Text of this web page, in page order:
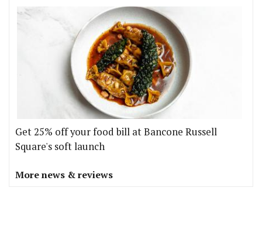
Get 25% off your food bill at Bancone Russell
Square's soft launch
More news & reviews